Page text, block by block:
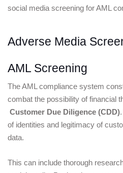
social media screening for AML
Adverse Media
AML Screening
The AML compliance system
combat the possibility of financial
Customer Due Diligence (CDD)
of identities and legitimacy of
data.
This can include thorough